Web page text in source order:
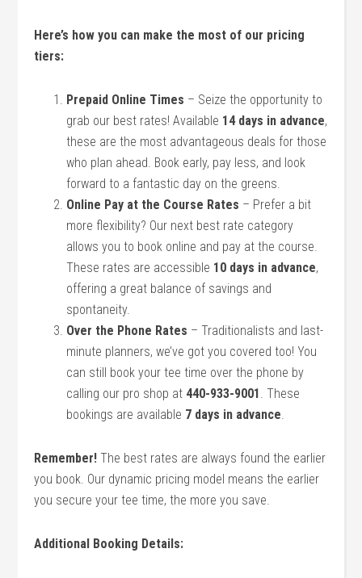
Here’s how you can make the most of our pricing
tiers:
Prepaid Online Times – Seize the opportunity to
grab our best rates! Available 14 days in advance,
these are the most advantageous deals for those
who plan ahead. Book early, pay less, and look
forward to a fantastic day on the greens.
Online Pay at the Course Rates – Prefer a bit
more flexibility? Our next best rate category
allows you to book online and pay at the course.
These rates are accessible 10 days in advance,
offering a great balance of savings and
spontaneity.
Over the Phone Rates – Traditionalists and last-
minute planners, we’ve got you covered too! You
can still book your tee time over the phone by
calling our pro shop at 440-933-9001. These
bookings are available 7 days in advance.
Remember! The best rates are always found the earlier
you book. Our dynamic pricing model means the earlier
you secure your tee time, the more you save.
Additional Booking Details: